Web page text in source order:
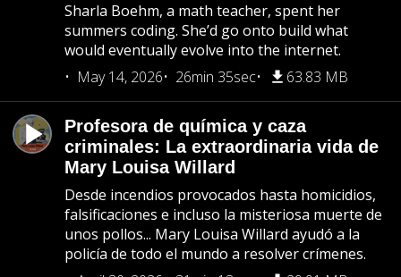
Sharla Boehm, a math teacher, spent her
summers coding. She’d go onto build what
would eventually evolve into the internet.
May 14, 2026
26min 35sec 63.83 MB
Profesora de química y caza
criminales: La extraordinaria vida de
Mary Louisa Willard
Desde incendios provocados hasta homicidios,
falsificaciones e incluso la misteriosa muerte de
unos pollos... Mary Louisa Willard ayudó a la
policía de todo el mundo a resolver crímenes.